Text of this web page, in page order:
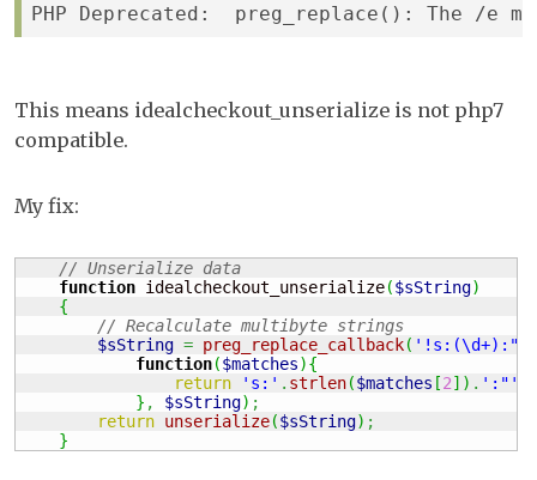
PHP Deprecated:  preg_replace(): The
This means idealcheckout_unserialize is not php7
compatible.
My fix:
// Unserialize data
function idealcheckout_unserialize($sString)
{
// Recalculate multibyte strings
$sString = preg_replace_callback(
function($matches){
return
's:' . strlen($matches [2] ) . ':"'
} , $sString) ;
return unserialize($sString) ;
}